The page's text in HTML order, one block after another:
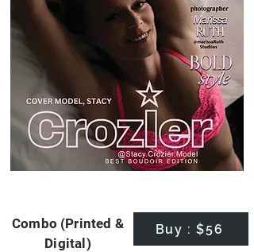
Combo (Printed &
Digital)
Buy : $56